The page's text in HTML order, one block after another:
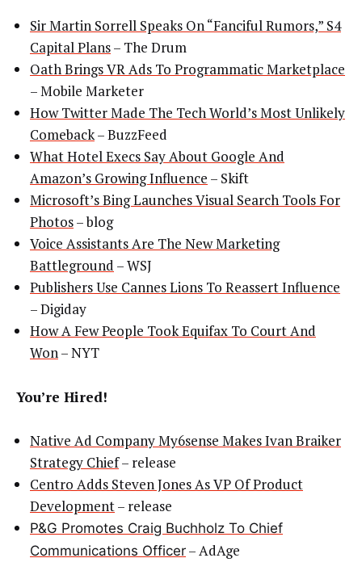
Sir Martin Sorrell Speaks On “Fanciful Rumors,” S4
Capital Plans– The Drum
Oath Brings VR Ads To Programmatic Marketplace
– Mobile Marketer
How Twitter Made The Tech World’s Most Unlikely
Comeback– BuzzFeed
What Hotel Execs Say About Google And
Amazon’s Growing Influence – Skift
Microsoft’s Bing Launches Visual Search Tools For
Photos– blog
Voice Assistants Are The New Marketing
Battleground – WSJ
Publishers Use Cannes Lions To Reassert Influence
– Digiday
How A Few People Took Equifax To Court And
Won– NYT
You’re Hired!
Native Ad Company My6sense Makes Ivan Braiker
Strategy Chief– release
Centro Adds Steven Jones As VP Of Product
Development– release
P&G Promotes Craig Buchholz To Chief
Communications Officer – AdAge